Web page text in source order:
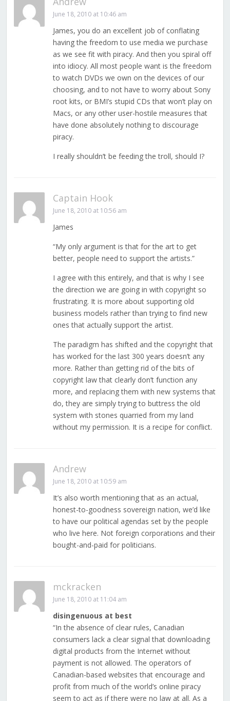
June 18, 2010 at 10:46 am
James, you do an excellent job of conflating
having the freedom to use media we purchase
as we see fit with piracy. And then you spiral off
into idiocy. All most people want is the freedom
to watch DVDs we own on the devices of our
choosing, and to not have to worry about Sony
root kits, or BMI’s stupid CDs that won’t play on
Macs, or any other user-hostile measures that
have done absolutely nothing to discourage
piracy.
I really shouldn’t be feeding the troll, should I?
Captain Hook
June 18, 2010 at 10:56 am
James
“My only argument is that for the art to get
better, people need to support the artists.”
I agree with this entirely, and that is why I see
the direction we are going in with copyright so
frustrating. It is more about supporting old
business models rather than trying to find new
ones that actually support the artist.
The paradigm has shifted and the copyright that
has worked for the last 300 years doesn’t any
more. Rather than getting rid of the bits of
copyright law that clearly don’t function any
more, and replacing them with new systems that
do, they are simply trying to buttress the old
system with stones quarried from my land
without my permission. It is a recipe for conflict.
Andrew
June 18, 2010 at 10:59 am
It’s also worth mentioning that as an actual,
honest-to-goodness sovereign nation, we’d like
to have our political agendas set by the people
who live here. Not foreign corporations and their
bought-and-paid for politicians.
mckracken
June 18, 2010 at 11:04 am
disingenuous at best
“In the absence of clear rules, Canadian
consumers lack a clear signal that downloading
digital products from the Internet without
payment is not allowed. The operators of
Canadian-based websites that encourage and
profit from much of the world’s online piracy
seem to act as if there were no law at all. As a